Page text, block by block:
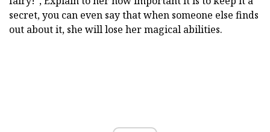
secret, you can even say that when someone else finds
out about it, she will lose her magical abilities.